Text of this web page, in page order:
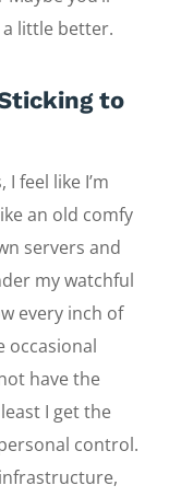
little better.
to
feel like I’m
an old comfy
servers and
my watchful
every inch of
occasional
have the
I get the
control.